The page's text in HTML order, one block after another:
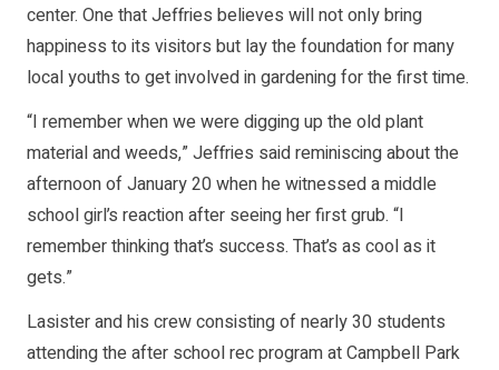
center. One that Jeffries believes will not only bring
happiness to its visitors but lay the foundation for many
local youths to get involved in gardening for the first time.
“I remember when we were digging up the old plant
material and weeds,” Jeffries said reminiscing about the
afternoon of January 20 when he witnessed a middle
school girl’s reaction after seeing her first grub. “I
remember thinking that’s success. That’s as cool as it
gets.”
Lasister and his crew consisting of nearly 30 students
attending the after school rec program at Campbell Park